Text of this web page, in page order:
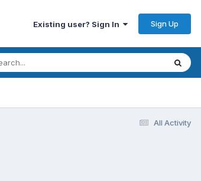
Existing user? Sign In Sign Up
All Activity